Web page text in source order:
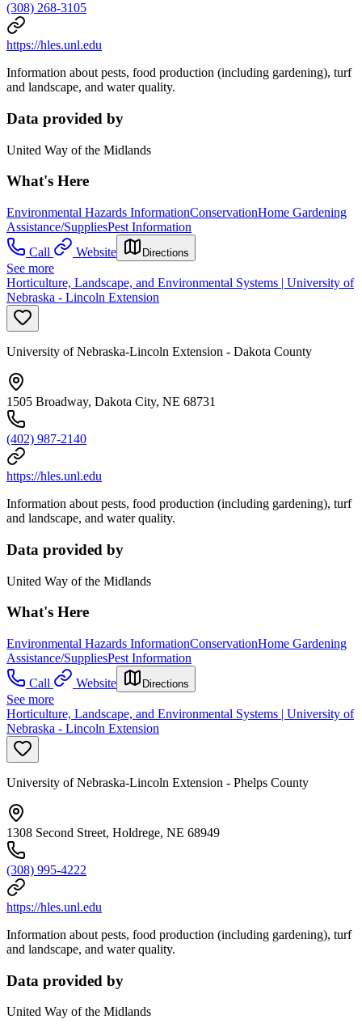
(308) 268-3105
https://hles.unl.edu
Information about pests, food production (including gardening), turf
and landscape, and water quality.
Data provided by
United Way of the Midlands
What's Here
Environmental Hazards InformationConservationHome Gardening
Assistance/SuppliesPest Information
Call
Website Directions
See more
Horticulture, Landscape, and Environmental Systems | University of
Nebraska - Lincoln Extension
University of Nebraska-Lincoln Extension - Dakota County
1505 Broadway, Dakota City, NE 68731
(402) 987-2140
https://hles.unl.edu
Information about pests, food production (including gardening), turf
and landscape, and water quality.
Data provided by
United Way of the Midlands
What's Here
Environmental Hazards InformationConservationHome Gardening
Assistance/SuppliesPest Information
Call
Website Directions
See more
Horticulture, Landscape, and Environmental Systems | University of
Nebraska - Lincoln Extension
University of Nebraska-Lincoln Extension - Phelps County
1308 Second Street, Holdrege, NE 68949
(308) 995-4222
https://hles.unl.edu
Information about pests, food production (including gardening), turf
and landscape, and water quality.
Data provided by
United Way of the Midlands